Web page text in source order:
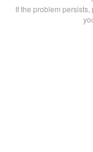
If the problem